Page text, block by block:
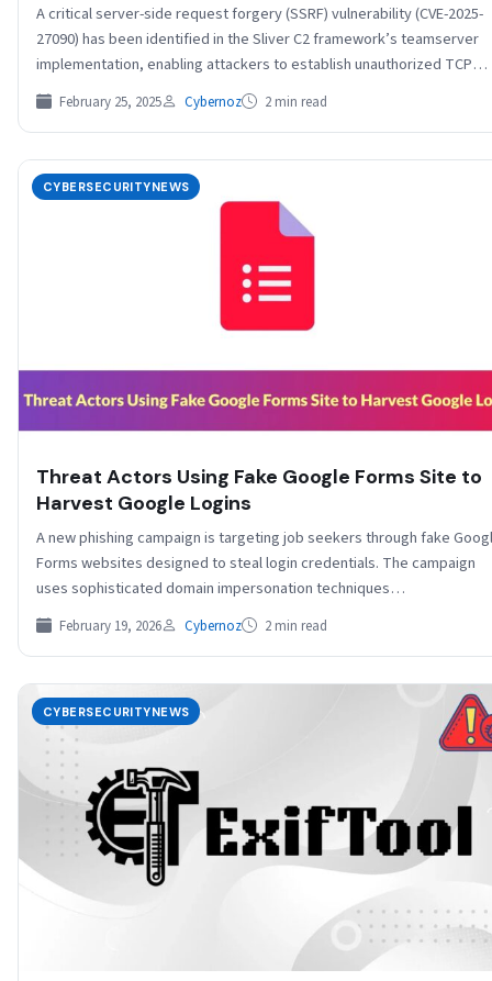
A critical server-side request forgery (SSRF) vulnerability (CVE-2025-
27090) has been identified in the Sliver C2 framework’s teamserver
implementation, enabling attackers to establish unauthorized TCP
connections…
February 25, 2025 Cybernoz 2 min read
CYBERSECURITYNEWS
Threat Actors Using Fake Google Forms Site to
Harvest Google Logins
A new phishing campaign is targeting job seekers through fake
Forms websites designed to steal login credentials. The campaign
uses sophisticated domain impersonation techniques…
February 19, 2026 Cybernoz 2 min read
CYBERSECURITYNEWS